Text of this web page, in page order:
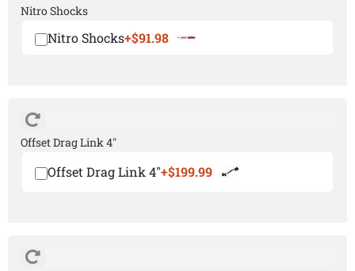
Nitro Shocks
Nitro Shocks+$91.98
Offset Drag Link 4"
Offset Drag Link 4"+$199.99